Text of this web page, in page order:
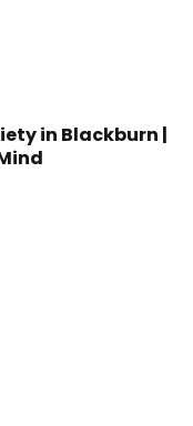
in Blackburn |